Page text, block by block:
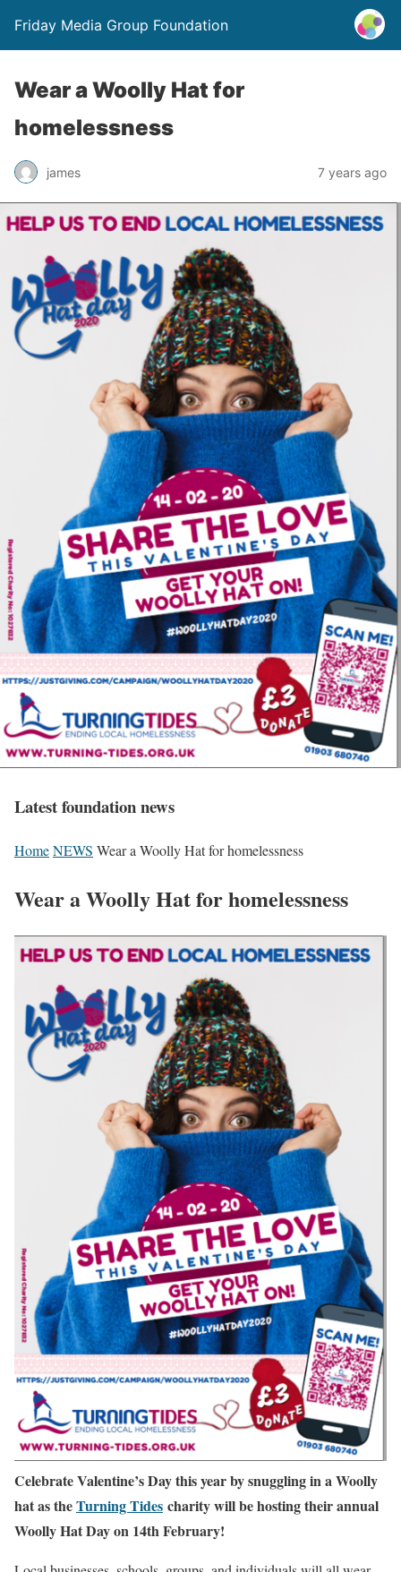
Friday Media Group Foundation
Wear a Woolly Hat for
homelessness
james 7 years ago
Latest foundation news
HomeNEWS Wear a Woolly Hat for homelessness
Wear a Woolly Hat for homelessness
Celebrate Valentine’s Day this year by snuggling in a Woolly
hat as theTurning Tides charity will be hosting their annual
Woolly Hat Day on 14th February!